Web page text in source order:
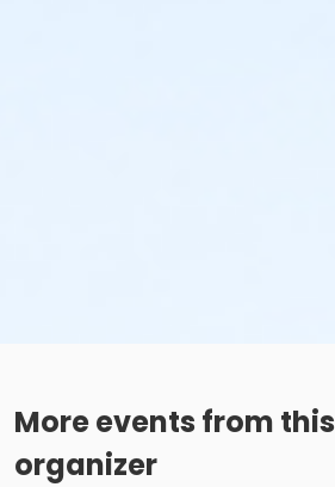
More events from this
organizer